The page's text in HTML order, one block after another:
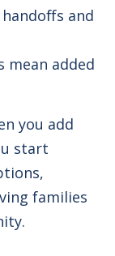
and
mean added
you add
start
families